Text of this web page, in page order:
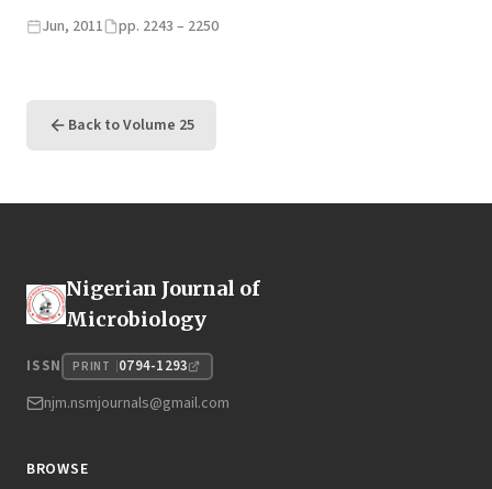
Jun, 2011
pp. 2243 – 2250
Back to Volume 25
Nigerian Journal of
Microbiology
ISSN PRINT 0794-1293
njm.nsmjournals@gmail.com
BROWSE